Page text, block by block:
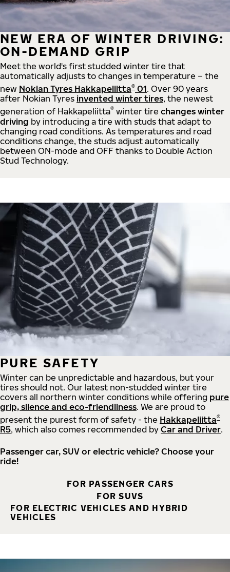
NEW ERA OF WINTER DRIVING:
ON-DEMAND GRIP
Meet the world's first studded winter tire that
automatically adjusts to changes in temperature – the
new Nokian Tyres Hakkapeliitta® 01. Over 90 years
after Nokian Tyres invented winter tires, the newest
generation of Hakkapeliitta® winter tire changes winter
driving by introducing a tire with studs that adapt to
changing road conditions. As temperatures and road
conditions change, the studs adjust automatically
between ON-mode and OFF thanks to Double Action
Stud Technology.
PURE SAFETY
Winter can be unpredictable and hazardous, but your
tires should not. Our latest non-studded winter tire
covers all northern winter conditions while offering pure
grip, silence and eco-friendliness. We are proud to
present the purest form of safety - the Hakkapeliitta®
R5, which also comes recommended by Car and Driver.
Passenger car, SUV or electric vehicle? Choose your
ride!
FOR PASSENGER CARS
FOR SUVS
FOR ELECTRIC VEHICLES AND HYBRID
VEHICLES